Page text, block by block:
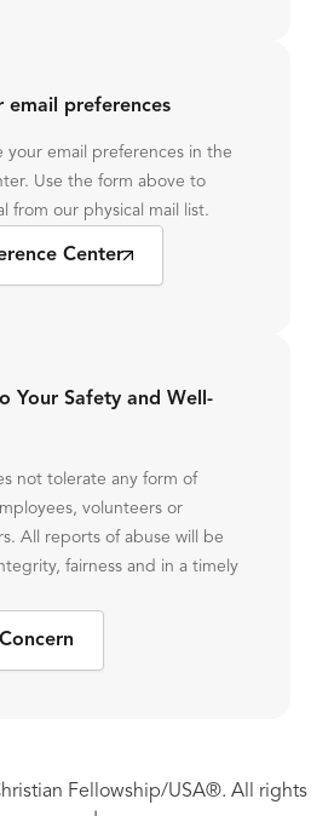
email preferences
your email preferences in the
Use the form above to
from our physical mail list.
Center
Your Safety and Well-
not tolerate any form of
volunteers or
All reports of abuse will be
fairness and in a timely
Fellowship/USA®. All rights